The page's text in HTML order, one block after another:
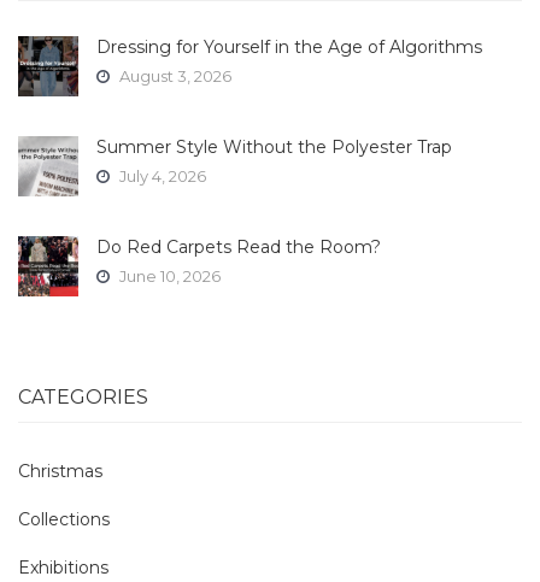
Dressing for Yourself in the Age of Algorithms
August 3, 2026
Summer Style Without the Polyester Trap
July 4, 2026
Do Red Carpets Read the Room?
June 10, 2026
CATEGORIES
Christmas
Collections
Exhibitions